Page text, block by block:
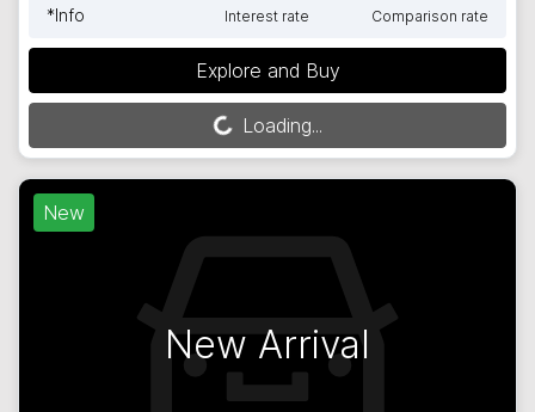
*Info Interest rate Comparison rate
Explore and Buy
Loading... Loading...
New
New Arrival